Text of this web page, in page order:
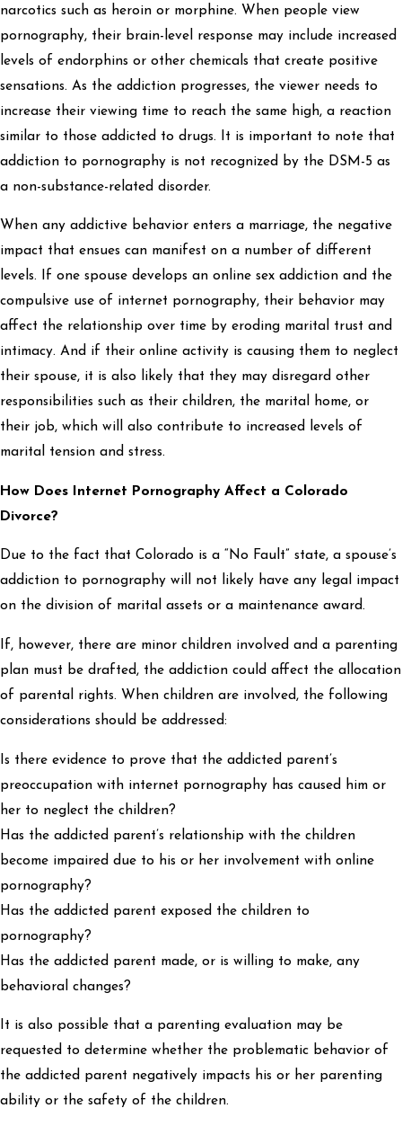
narcotics such as heroin or morphine. When people view
pornography, their brain-level response may include increased
levels of endorphins or other chemicals that create positive
sensations. As the addiction progresses, the viewer needs to
increase their viewing time to reach the same high, a reaction
similar to those addicted to drugs. It is important to note that
addiction to pornography is not recognized by the DSM-5 as
a non-substance-related disorder.
When any addictive behavior enters a marriage, the negative
impact that ensues can manifest on a number of different
levels. If one spouse develops an online sex addiction and the
compulsive use of internet pornography, their behavior may
affect the relationship over time by eroding marital trust and
intimacy. And if their online activity is causing them to neglect
their spouse, it is also likely that they may disregard other
responsibilities such as their children, the marital home, or
their job, which will also contribute to increased levels of
marital tension and stress.
How Does Internet Pornography Affect a Colorado
Divorce?
Due to the fact that Colorado is a “No Fault” state, a spouse’s
addiction to pornography will not likely have any legal impact
on the division of marital assets or a maintenance award.
If, however, there are minor children involved and a parenting
plan must be drafted, the addiction could affect the allocation
of parental rights. When children are involved, the following
considerations should be addressed:
Is there evidence to prove that the addicted parent’s
preoccupation with internet pornography has caused him or
her to neglect the children?
Has the addicted parent’s relationship with the children
become impaired due to his or her involvement with online
pornography?
Has the addicted parent exposed the children to
pornography?
Has the addicted parent made, or is willing to make, any
behavioral changes?
It is also possible that a parenting evaluation may be
requested to determine whether the problematic behavior of
the addicted parent negatively impacts his or her parenting
ability or the safety of the children.